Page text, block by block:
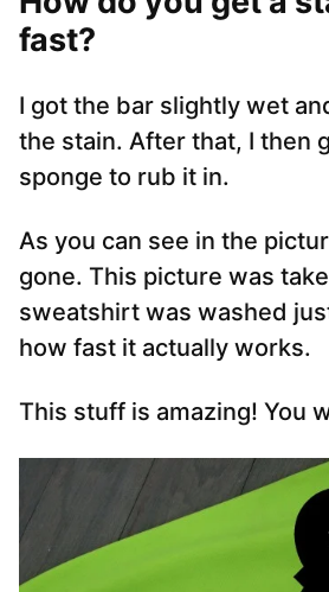
fast?
I got the bar slightly wet
the stain. After that, I then
sponge to rub it in.
As you can see in the
gone. This picture was
sweatshirt was washed
how fast it actually works.
This stuff is amazing! You